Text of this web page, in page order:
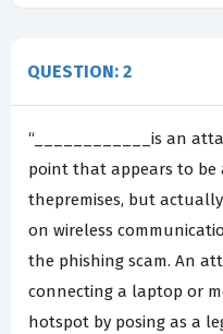
QUESTION: 2
“____________is an
point that appears to be
thepremises, but
on wireless
the phishing scam. An
connecting a laptop or
hotspot by posing as a